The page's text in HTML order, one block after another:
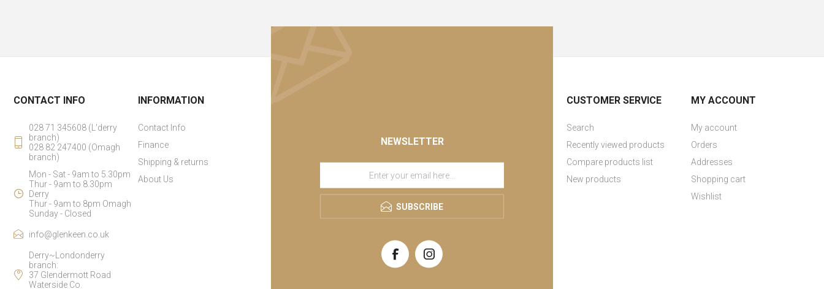
NEWSLETTER
SUBSCRIBE
CONTACT INFO
028 71 345608 (L'derry
branch)
028 82 247400 (Omagh
branch)
Mon - Sat - 9am to 5.30pm
Thur - 9am to 8.30pm
Derry
Thur - 9am to 8pm Omagh
Sunday - Closed
info@glenkeen.co.uk
Derry~Londonderry
branch:
37 Glendermott Road
Waterside Co.
INFORMATION
Contact Info
Finance
Shipping & returns
About Us
CUSTOMER SERVICE
Search
Recently viewed products
Compare products list
New products
MY ACCOUNT
My account
Orders
Addresses
Shopping cart
Wishlist